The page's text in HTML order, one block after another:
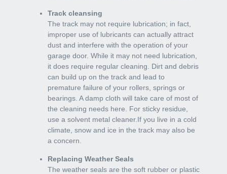
Track cleansing
The track may not require lubrication; in fact,
improper use of lubricants can actually attract
dust and interfere with the operation of your
garage door. While it may not need lubrication,
it does require regular cleaning. Dirt and debris
can build up on the track and lead to
premature failure of your rollers, springs or
bearings. A damp cloth will take care of most of
the cleaning needs here. For sticky residue,
use a solvent metal cleaner.If you live in a cold
climate, snow and ice in the track may also be
a concern.
Replacing Weather Seals
The weather seals are the soft rubber or plastic